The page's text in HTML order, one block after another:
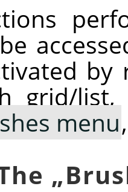
by
grid/
menu
„